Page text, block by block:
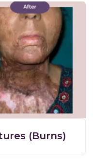
(Burns)